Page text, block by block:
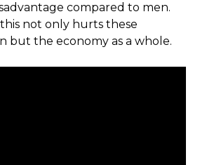
compared to men.
not only hurts these
but the economy as a whole.